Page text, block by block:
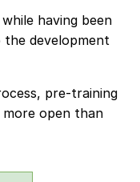
having been
development
pre-training
more open than